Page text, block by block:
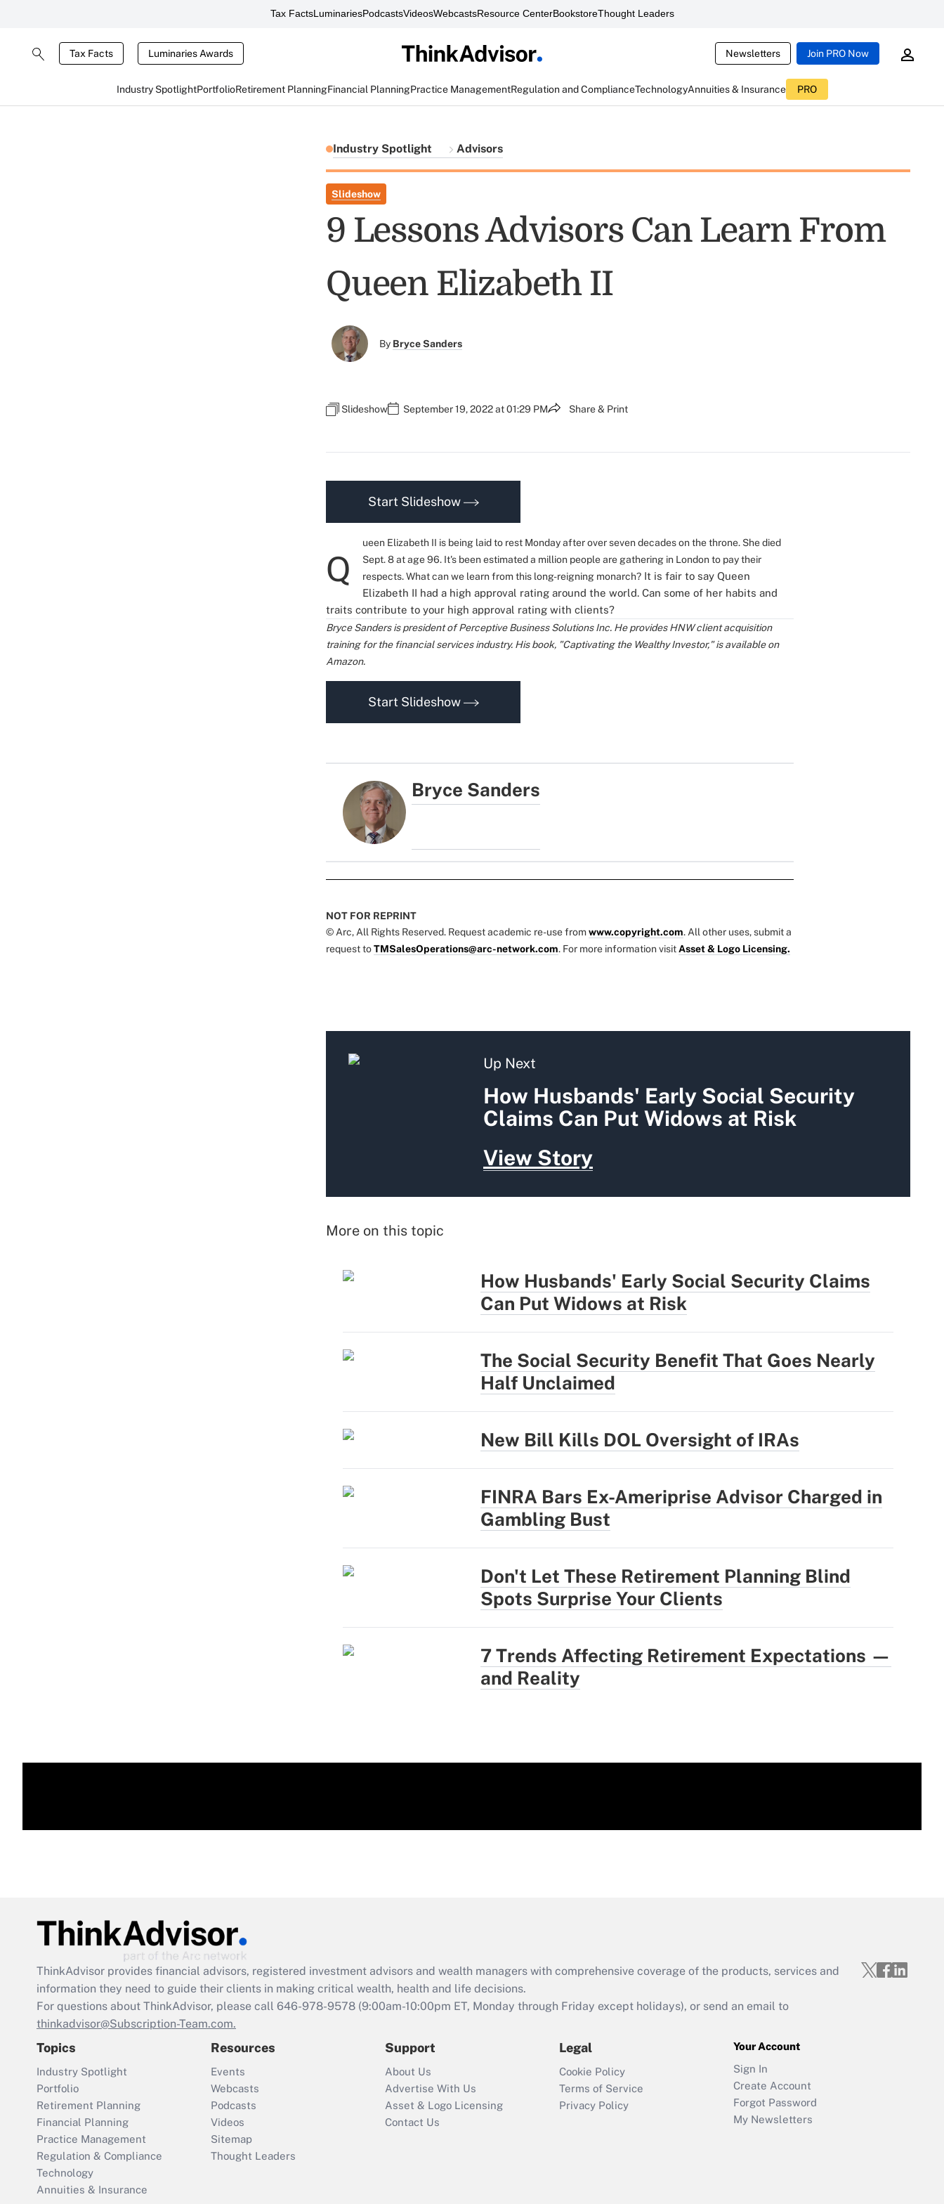
Tax FactsLuminariesPodcastsVideosWebcastsResource CenterBookstoreThought Leaders
Tax Facts Luminaries Awards Newsletters Join PRO Now
Industry SpotlightPortfolioRetirement PlanningFinancial PlanningPractice ManagementRegulation and ComplianceTechnologyAnnuities & Insurance PRO
Industry Spotlight Advisors
Slideshow
9 Lessons Advisors Can Learn From
Queen Elizabeth II
By Bryce Sanders
Slideshow September 19, 2022 at 01:29 PM Share & Print
Start Slideshow
Q
ueen Elizabeth II is being laid to rest Monday after over seven decades on the throne. She died
Sept. 8 at age 96. It's been estimated a million people are gathering in London to pay their
respects. What can we learn from this long-reigning monarch? It is fair to say Queen
Elizabeth II had a high approval rating around the world. Can some of her habits and
traits contribute to your high approval rating with clients?
Bryce Sanders is president of Perceptive Business Solutions Inc. He provides HNW client acquisition
training for the financial services industry. His book, "Captivating the Wealthy Investor," is available on
Amazon.
Start Slideshow
Bryce Sanders
NOT FOR REPRINT
© Arc, All Rights Reserved. Request academic re-use fromwww.copyright.com. All other uses, submit a
request toTMSalesOperations@arc-network.com. For more information visitAsset & Logo Licensing.
Up Next
How Husbands' Early Social Security
Claims Can Put Widows at Risk
View Story
More on this topic
How Husbands' Early Social Security Claims
Can Put Widows at Risk
The Social Security Benefit That Goes Nearly
Half Unclaimed
New Bill Kills DOL Oversight of IRAs
FINRA Bars Ex-Ameriprise Advisor Charged in
Gambling Bust
Don't Let These Retirement Planning Blind
Spots Surprise Your Clients
7 Trends Affecting Retirement Expectations —
and Reality
ThinkAdvisor provides financial advisors, registered investment advisors and wealth managers with comprehensive coverage of the products, services and
information they need to guide their clients in making critical wealth, health and life decisions.
For questions about ThinkAdvisor, please call 646-978-9578 (9:00am-10:00pm ET, Monday through Friday except holidays), or send an email to
thinkadvisor@Subscription-Team.com.
Topics
Industry Spotlight
Portfolio
Retirement Planning
Financial Planning
Practice Management
Regulation & Compliance
Technology
Annuities & Insurance
Resources
Events
Webcasts
Podcasts
Videos
Sitemap
Thought Leaders
Support
About Us
Advertise With Us
Asset & Logo Licensing
Contact Us
Legal
Cookie Policy
Terms of Service
Privacy Policy
Your Account
Sign In
Create Account
Forgot Password
My Newsletters